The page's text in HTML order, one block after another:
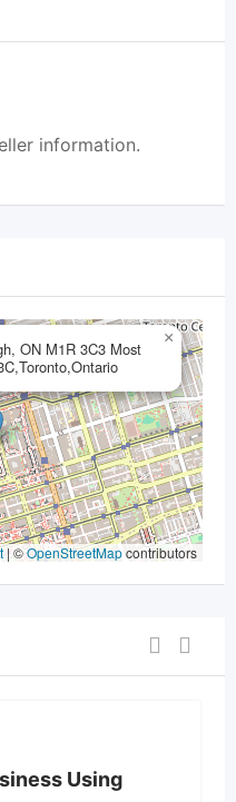
information.
ON M1R 3C3 Most
×
|©OpenStreetMapcontributors
Using